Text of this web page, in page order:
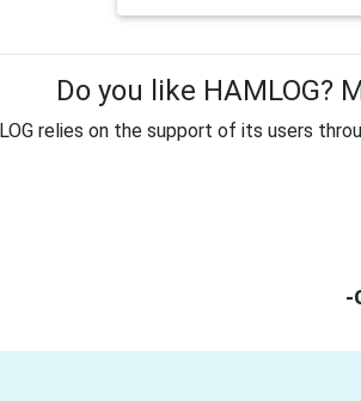
Do you like
relies on the support of its users
-